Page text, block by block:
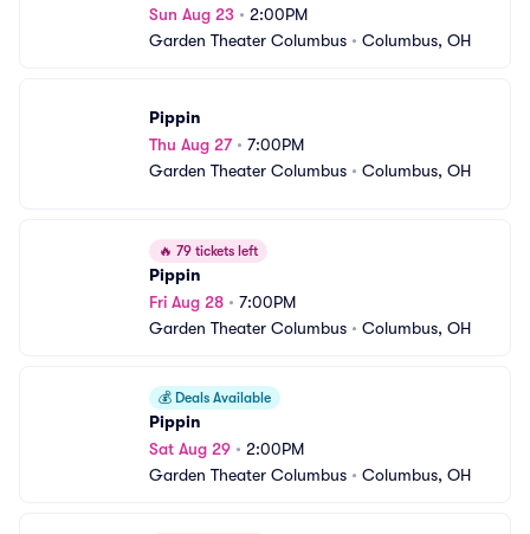
Sun Aug 23 • 2:00PM
Garden Theater Columbus • Columbus, OH
Pippin
Thu Aug 27• 7:00PM
Garden Theater Columbus • Columbus, OH
🔥 79 tickets left
Pippin
Fri Aug 28 • 7:00PM
Garden Theater Columbus • Columbus, OH
💰 Deals Available
Pippin
Sat Aug 29 • 2:00PM
Garden Theater Columbus • Columbus, OH